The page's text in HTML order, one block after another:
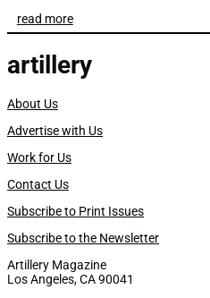
read more
artillery
About Us
Advertise with Us
Work for Us
Contact Us
Subscribe to Print Issues
Subscribe to the Newsletter
Artillery Magazine
Los Angeles, CA 90041